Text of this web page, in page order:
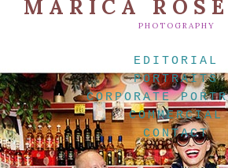
MARICA
PHOTOGRAPHY
EDITORIAL
PORTRAITS
CORPORATE
COMMERCIAL
CONTACT